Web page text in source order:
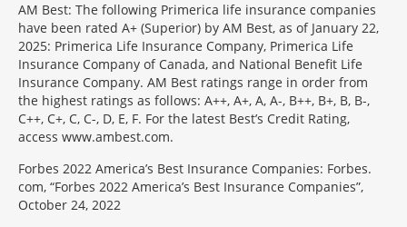
AM Best: The following Primerica life insurance companies
have been rated A+ (Superior) by AM Best, as of January 22,
2025: Primerica Life Insurance Company, Primerica Life
Insurance Company of Canada, and National Benefit Life
Insurance Company. AM Best ratings range in order from
the highest ratings as follows: A++, A+, A, A-, B++, B+, B, B-,
C++, C+, C, C-, D, E, F. For the latest Best’s Credit Rating,
access www.ambest.com.
Forbes 2022 America’s Best Insurance Companies: Forbes.
com, “Forbes 2022 America’s Best Insurance Companies”,
October 24, 2022